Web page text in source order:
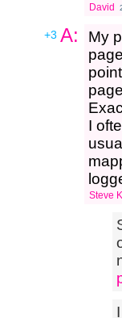
David
+3 A:
My
I
Steve